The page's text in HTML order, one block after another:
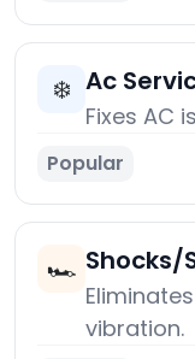
❄️ Ac
Fixes AC
Popular
🏎️ Shocks/
vibration.